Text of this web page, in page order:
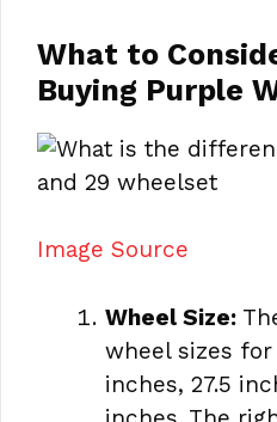
What to
Buying Purple
Image Source
Wheel Size:
wheel sizes
inches, 27.5